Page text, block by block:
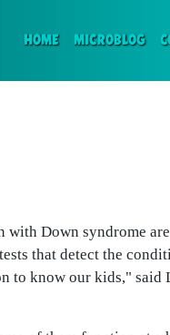
HOME(CURRENT)
MICROBLOG
Down syndrome
that detect the
to know our kids," said